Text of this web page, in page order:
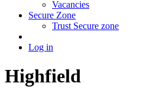
Vacancies
Secure Zone
Trust Secure zone
Log in
Highfield